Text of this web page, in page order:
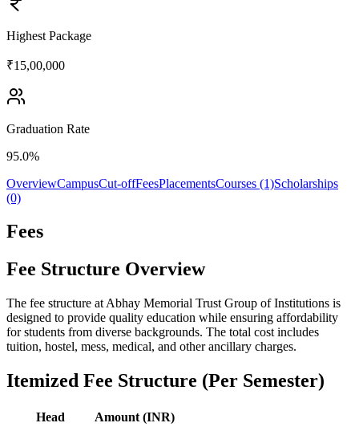
Highest Package
₹15,00,000
Graduation Rate
95.0%
OverviewCampusCut-offFeesPlacementsCourses (1)Scholarships
(0)
Fees
Fee Structure Overview
The fee structure at Abhay Memorial Trust Group of Institutions is
designed to provide quality education while ensuring affordability
for students from diverse backgrounds. The total cost includes
tuition, hostel, mess, medical, and other ancillary charges.
Itemized Fee Structure (Per Semester)
Head
Amount (INR)